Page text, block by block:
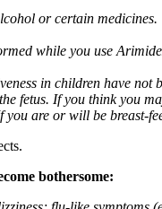
or certain
while you use
in children have not
fetus. If you think you
are or will be breast-
bothersome: